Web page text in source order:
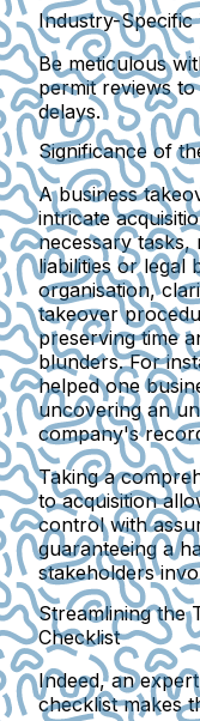
Industry-Specific
Be meticulous
permit reviews
delays.
Significance of
A business
intricate
necessary tasks,
liabilities or legal
organisation,
takeover
preserving time
blunders. For
helped one
uncovering an
company's
Taking a
to acquisition
control with
guaranteeing a
stakeholders
Streamlining the
Checklist
Indeed, an
checklist makes